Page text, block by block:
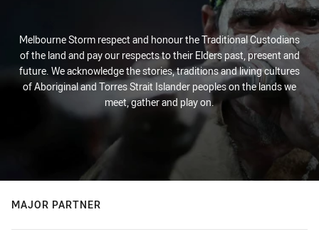
Melbourne Storm respect and honour the Traditional Custodians
of the land and pay our respects to their Elders past, present and
future. We acknowledge the stories, traditions and living cultures
of Aboriginal and Torres Strait Islander peoples on the lands we
meet, gather and play on.
MAJOR PARTNER